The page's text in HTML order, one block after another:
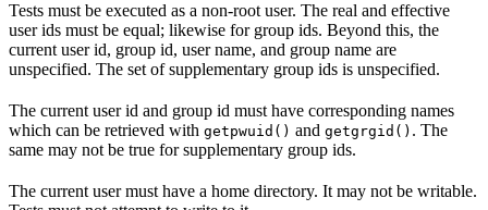
Tests must be executed as a non-root user. The real and effective
user ids must be equal; likewise for group ids. Beyond this, the
current user id, group id, user name, and group name are
unspecified. The set of supplementary group ids is unspecified.
The current user id and group id must have corresponding names
which can be retrieved with getpwuid() and getgrgid() . The
same may not be true for supplementary group ids.
The current user must have a home directory. It may not be writable.